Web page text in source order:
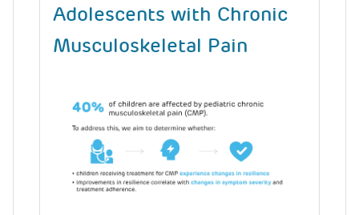
Adolescents with Chronic
Musculoskeletal Pain
Image